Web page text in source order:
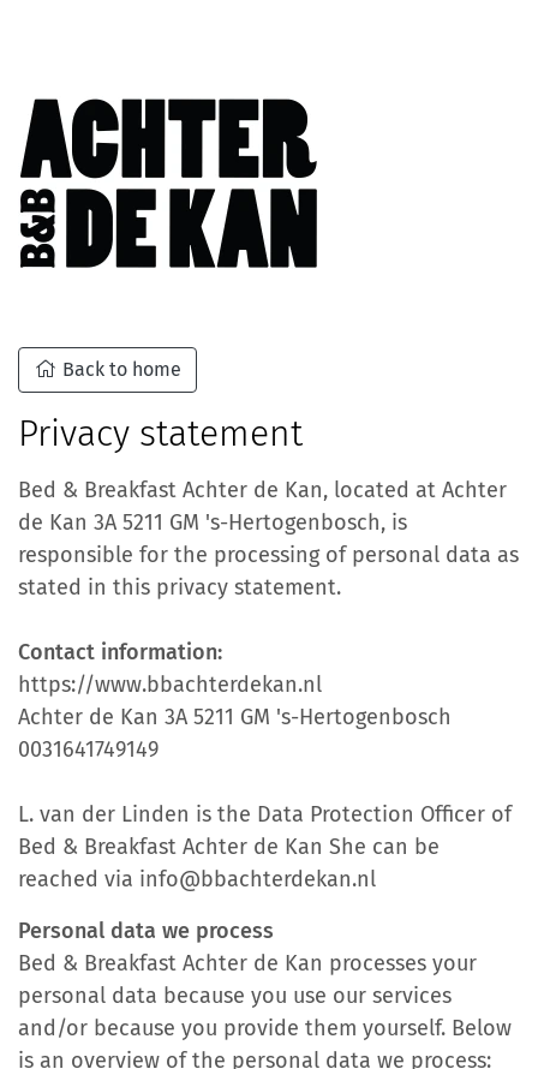
Back to home
Privacy statement
Bed & Breakfast Achter de Kan, located at Achter
de Kan 3A 5211 GM 's-Hertogenbosch, is
responsible for the processing of personal data as
stated in this privacy statement.
Contact information:
https://www.bbachterdekan.nl
Achter de Kan 3A 5211 GM 's-Hertogenbosch
0031641749149
L. van der Linden is the Data Protection Officer of
Bed & Breakfast Achter de Kan She can be
reached via info@bbachterdekan.nl
Personal data we process
Bed & Breakfast Achter de Kan processes your
personal data because you use our services
and/or because you provide them yourself. Below
is an overview of the personal data we process: